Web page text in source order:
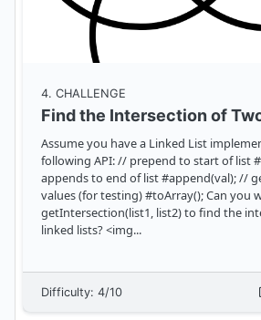
4. CHALLENGE
Find the Intersection of
Assume you have a Linked List
following API: // prepend to start of list #prepend(val); //
appends to end of list #append(val); // get an array of node
values (for testing) #toArray(); Can you write a method
getIntersection(list1, list2) to find the
linked lists? <img...
Difficulty: 4/10